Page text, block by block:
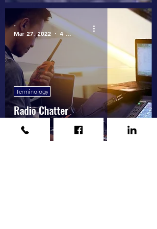
Radio Chatter
Terminology
-
Mar 27, 2022
4 min read